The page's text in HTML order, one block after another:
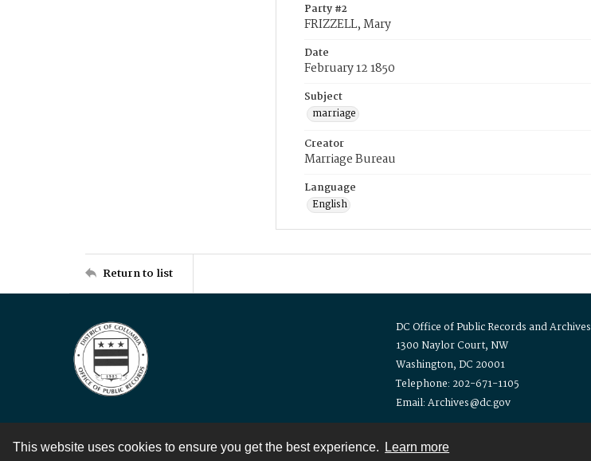
This website uses cookies to ensure you get the best experience. Learn more
Party #2
FRIZZELL, Mary
Date
February 12 1850
Subject
marriage
Creator
Marriage Bureau
Language
English
Return to list
DC Office of Public Records and Archives
1300 Naylor Court, NW
Washington, DC 20001
Telephone: 202-671-1105
Email: Archives@dc.gov
Contact